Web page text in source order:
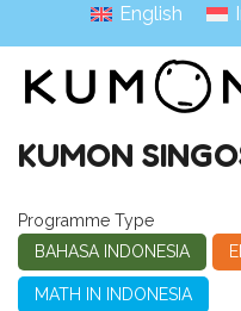
English
KUMON
Programme Type
BAHASA INDONESIA
MATH IN INDONESIA